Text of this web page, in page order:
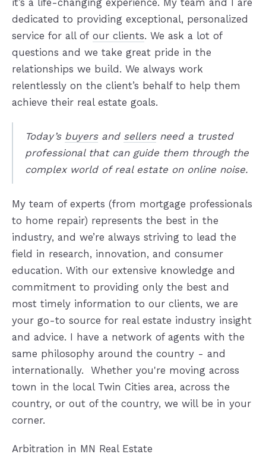
dedicated to providing exceptional, personalized
service for all of our clients. We ask a lot of
questions and we take great pride in the
relationships we build. We always work
relentlessly on the client’s behalf to help them
achieve their real estate goals.
Today’s buyersand sellersneed a trusted
professional that can guide them through the
complex world of real estate on online noise.
My team of experts (from mortgage professionals
to home repair) represents the best in the
industry, and we’re always striving to lead the
field in research, innovation, and consumer
education. With our extensive knowledge and
commitment to providing only the best and
most timely information to our clients, we are
your go-to source for real estate industry insight
and advice. I have a network of agents with the
same philosophy around the country - and
internationally. Whether you're moving across
town in the local Twin Cities area, across the
country, or out of the country, we will be in your
corner.
Arbitration in MN Real Estate